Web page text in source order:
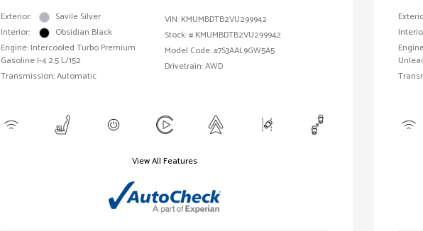
Exterior:
Savile Silver
Interior:
Obsidian Black
Engine: Intercooled Turbo Premium
Gasoline I-4 2.5 L/152
Transmission: Automatic
VIN: KMUMBDTB2VU299942
Stock: # KMUMBDTB2VU299942
Model Code: #7S3AAL9GW5A5
Drivetrain: AWD
View All Features